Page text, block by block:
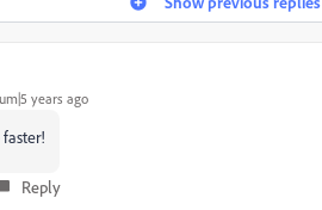
years ago
Reply